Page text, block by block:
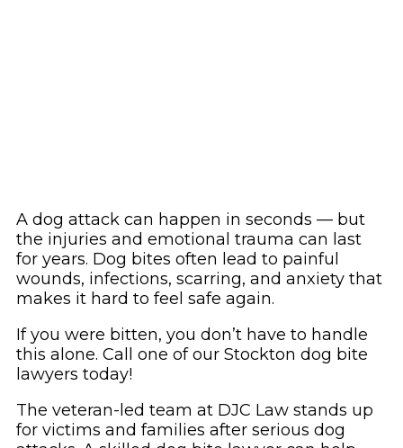
A dog attack can happen in seconds — but
the injuries and emotional trauma can last
for years. Dog bites often lead to painful
wounds, infections, scarring, and anxiety that
makes it hard to feel safe again.
If you were bitten, you don’t have to handle
this alone. Call one of our Stockton dog bite
lawyers today!
The veteran-led team at DJC Law stands up
for victims and families after serious dog